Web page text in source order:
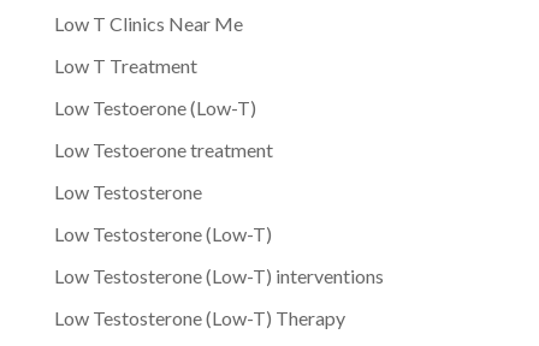
Low T Clinics Near Me
Low T Treatment
Low Testoerone (Low-T)
Low Testoerone treatment
Low Testosterone
Low Testosterone (Low-T)
Low Testosterone (Low-T) interventions
Low Testosterone (Low-T) Therapy